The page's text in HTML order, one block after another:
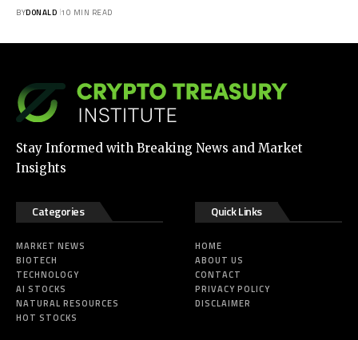
BYDONALD 10 MIN READ
Stay Informed with Breaking News and Market
Insights
Categories
MARKET NEWS
BIOTECH
TECHNOLOGY
AI STOCKS
NATURAL RESOURCES
HOT STOCKS
Quick Links
HOME
ABOUT US
CONTACT
PRIVACY POLICY
DISCLAIMER